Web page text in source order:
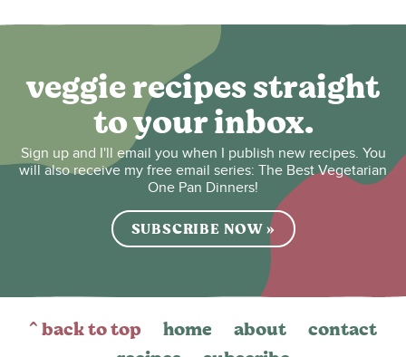
veggie recipes straight
to your inbox.
Sign up and I'll email you when I publish new recipes. You
will also receive my free email series: The Best Vegetarian
One Pan Dinners!
SUBSCRIBE NOW »
^ back to top home about
contact